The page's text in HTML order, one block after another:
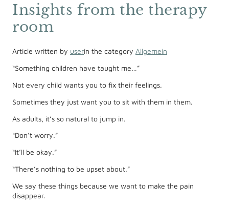
Insights from the therapy
room
Article written by userin the category Allgemein
“Something children have taught me…”
Not every child wants you to fix their feelings.
Sometimes they just want you to sit with them in them.
As adults, it’s so natural to jump in.
“Don’t worry.”
“It’ll be okay.”
“There’s nothing to be upset about.”
We say these things because we want to make the pain
disappear.